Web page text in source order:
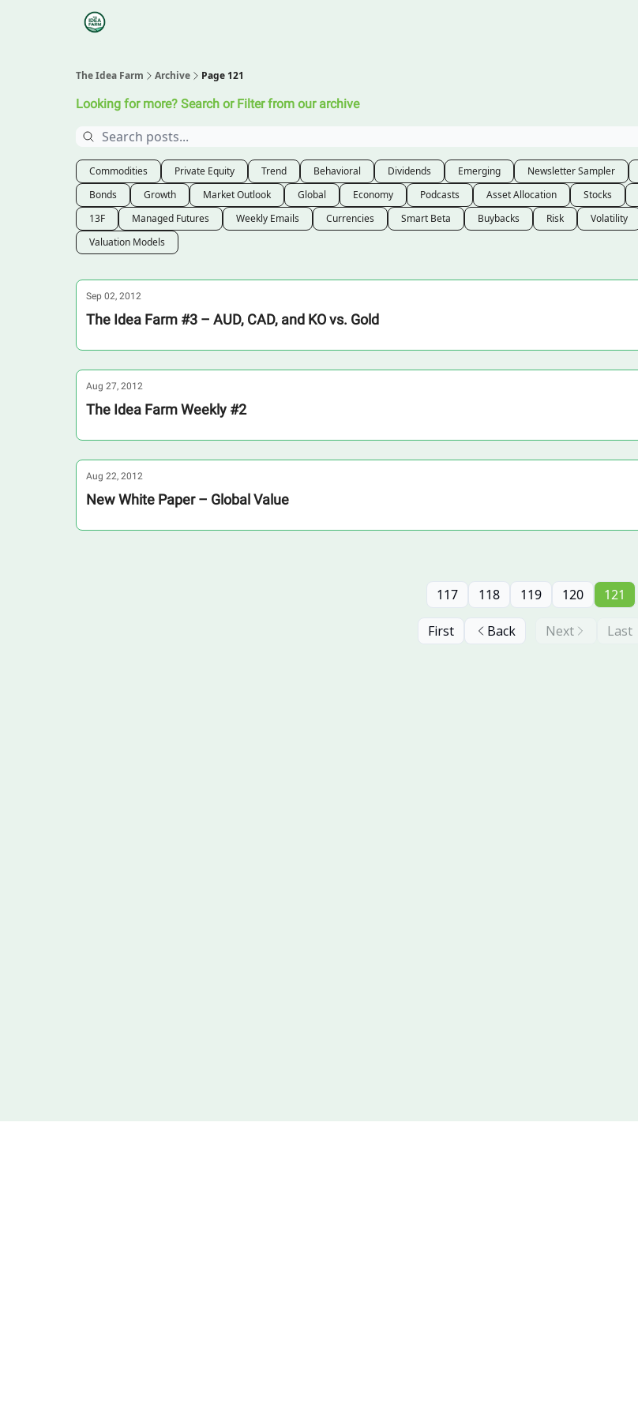
The Idea Farm Archive Page 121
Looking for more? Search or Filter from our archive
Commodities Private Equity Trend Behavioral Dividends Emerging Newsletter Sampler
Bonds
Growth Market Outlook Global Economy Podcasts Asset Allocation Stocks
13F
Managed Futures Weekly Emails Currencies Smart Beta Buybacks Risk Volatility
Valuation Models
Sep 02, 2012
The Idea Farm #3 – AUD, CAD, and KO vs. Gold
Aug 27, 2012
The Idea Farm Weekly #2
Aug 22, 2012
New White Paper – Global Value
First Back
117 118 119 120 121
Next Last